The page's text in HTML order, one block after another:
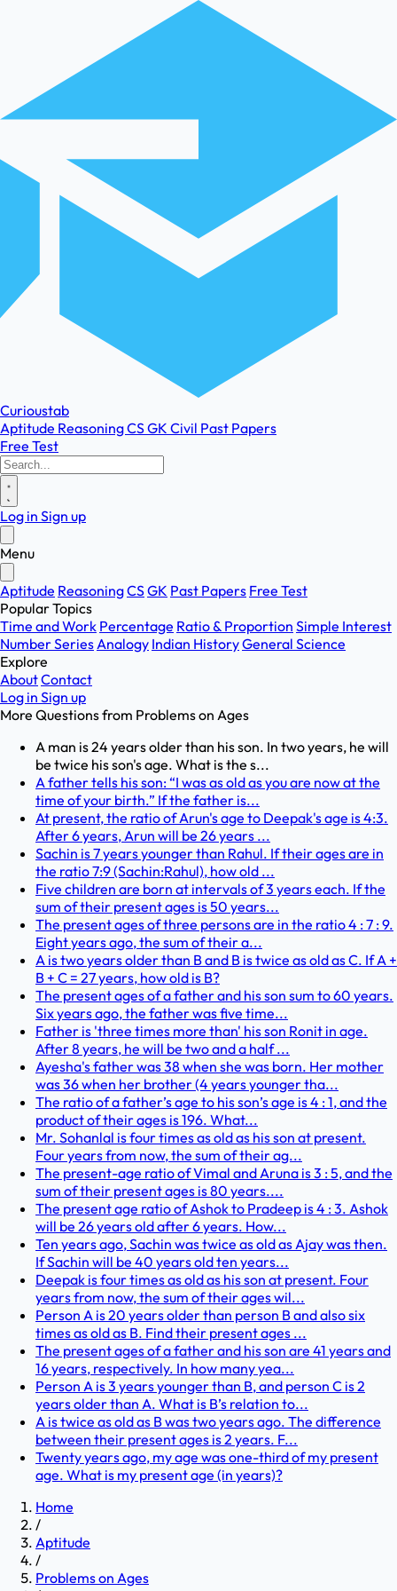
Curioustab
Aptitude ReasoningCSGK Civil Past Papers
Free Test
Log in Sign up
Menu
Aptitude ReasoningCSGK Past Papers Free Test
Popular Topics
Time and Work Percentage Ratio & Proportion Simple Interest
Number SeriesAnalogy Indian HistoryGeneral Science
Explore
AboutContact
Log in Sign up
More Questions from Problems on Ages
A man is 24 years older than his son. In two years, he will
be twice his son's age. What is the s...
A father tells his son: “I was as old as you are now at the
time of your birth.” If the father is...
At present, the ratio of Arun's age to Deepak's age is 4:3.
After 6 years, Arun will be 26 years ...
Sachin is 7 years younger than Rahul. If their ages are in
the ratio 7:9 (Sachin:Rahul), how old ...
Five children are born at intervals of 3 years each. If the
sum of their present ages is 50 years...
The present ages of three persons are in the ratio 4 : 7 : 9.
Eight years ago, the sum of their a...
A is two years older than B and B is twice as old as C. If A +
B + C = 27 years, how old is B?
The present ages of a father and his son sum to 60 years.
Six years ago, the father was five time...
Father is 'three times more than' his son Ronit in age.
After 8 years, he will be two and a half ...
Ayesha's father was 38 when she was born. Her mother
was 36 when her brother (4 years younger tha...
The ratio of a father’s age to his son’s age is 4 : 1, and the
product of their ages is 196. What...
Mr. Sohanlal is four times as old as his son at present.
Four years from now, the sum of their ag...
The present-age ratio of Vimal and Aruna is 3 : 5, and the
sum of their present ages is 80 years....
The present age ratio of Ashok to Pradeep is 4 : 3. Ashok
will be 26 years old after 6 years. How...
Ten years ago, Sachin was twice as old as Ajay was then.
If Sachin will be 40 years old ten years...
Deepak is four times as old as his son at present. Four
years from now, the sum of their ages wil...
Person A is 20 years older than person B and also six
times as old as B. Find their present ages ...
The present ages of a father and his son are 41 years and
16 years, respectively. In how many yea...
Person A is 3 years younger than B, and person C is 2
years older than A. What is B’s relation to...
A is twice as old as B was two years ago. The difference
between their present ages is 2 years. F...
Twenty years ago, my age was one-third of my present
age. What is my present age (in years)?
Home
/
Aptitude
/
Problems on Ages